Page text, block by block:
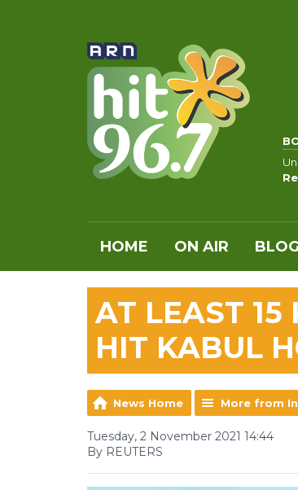
HOME ON AIR
AT LEAST 15
HIT KABUL
News Home More from
Tuesday, 2 November 2021 14:44
By REUTERS